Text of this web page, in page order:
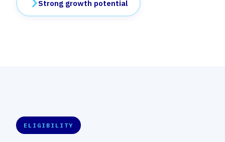
Strong growth potential
ELIGIBILITY